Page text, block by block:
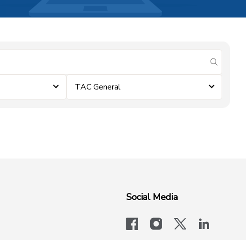
submit
TAC General
Social Media
facebookinstagram
x-logo-